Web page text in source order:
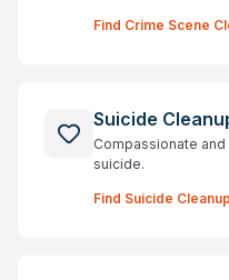
Find Crime Scene
Suicide
Compassionate
suicide.
Find Suicide Cleanup